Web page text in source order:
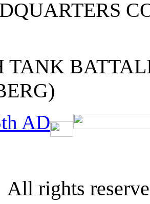
TANK
AD
All rights